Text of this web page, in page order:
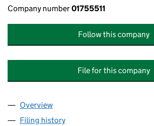
Company number01755511
Follow this company
File for this company
Company
Overview
Filing history